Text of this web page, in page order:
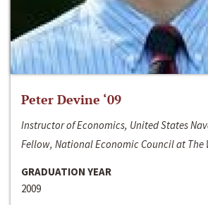
Peter Devine ‘09
Instructor of Economics, United States
Fellow, National Economic Council at The
GRADUATION YEAR
2009